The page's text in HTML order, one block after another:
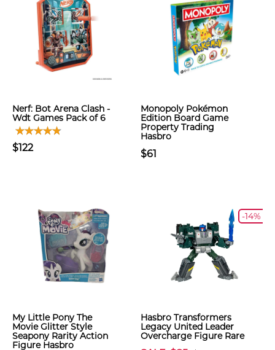
Nerf: Bot Arena Clash -
Wdt Games Pack of 6
$122
Monopoly Pokémon
Edition Board Game
Property Trading
Hasbro
$61
My Little Pony The
Movie Glitter Style
Seapony Rarity Action
Figure Hasbro
-14%
Hasbro Transformers
Legacy United Leader
Overcharge Figure Rare